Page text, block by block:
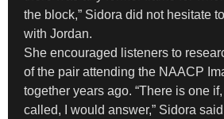
the block,” Sidora did not hesitate
with Jordan.
She encouraged listeners to
of the pair attending the NAACP
together years ago. “There is one
called, I would answer,” Sidora